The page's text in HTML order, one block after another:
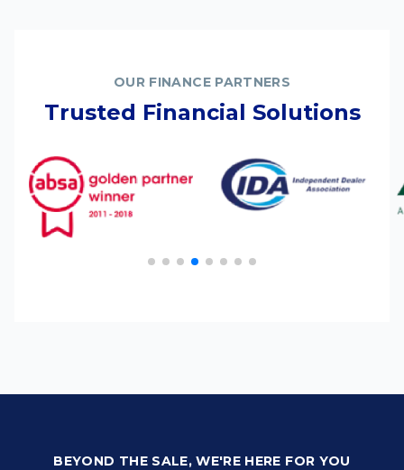
OUR FINANCE PARTNERS
Trusted Financial Solutions
BEYOND THE SALE, WE'RE HERE FOR YOU